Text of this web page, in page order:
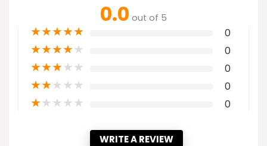
0.0 out of 5
★★★★★ 0
★★★★★ 0
★★★★★ 0
★★★★★ 0
★★★★★ 0
WRITE A REVIEW